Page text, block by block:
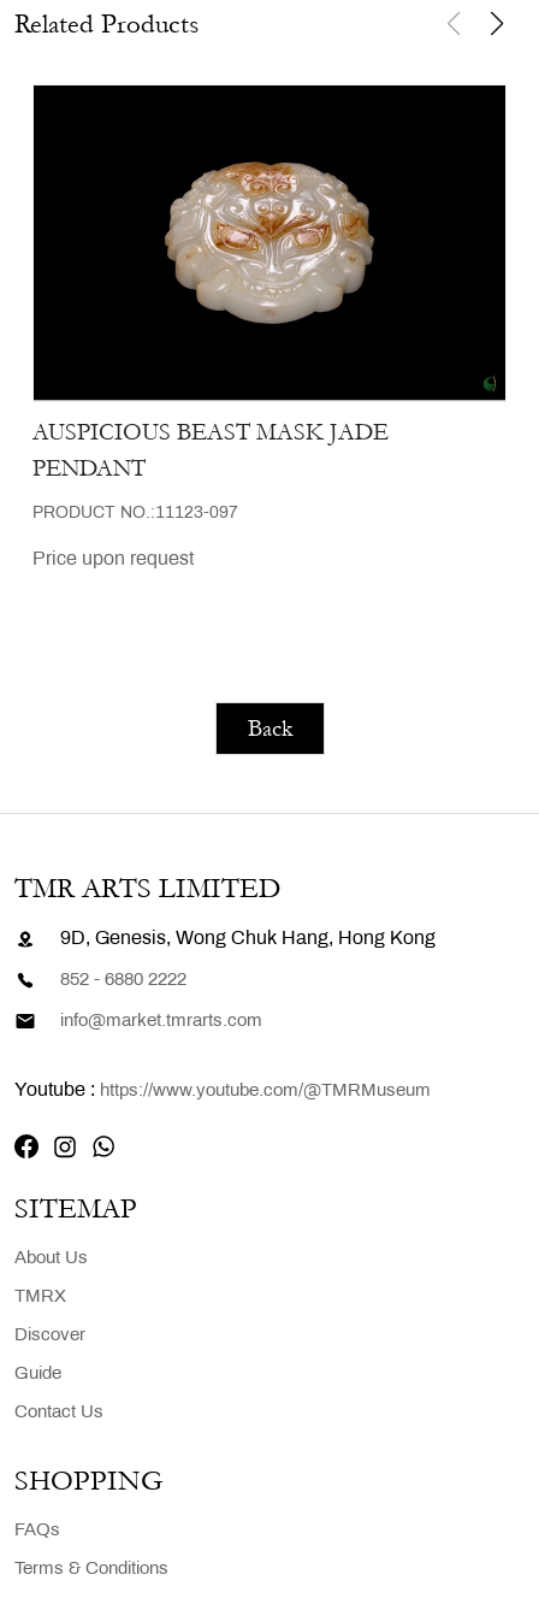
Related Products
AUSPICIOUS BEAST MASK JADE
PENDANT
PRODUCT NO.:11123-097
Price upon request
Back
TMR ARTS LIMITED
9D, Genesis, Wong Chuk Hang, Hong Kong
852 - 6880 2222
info@market.tmrarts.com
Youtube : https://www.youtube.com/@TMRMuseum
SITEMAP
About Us
TMRX
Discover
Guide
Contact Us
SHOPPING
FAQs
Terms & Conditions